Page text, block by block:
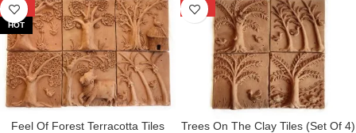
-29%
HOT
Feel Of Forest Terracotta Tiles
-39%
Trees On The Clay Tiles (Set Of 4)